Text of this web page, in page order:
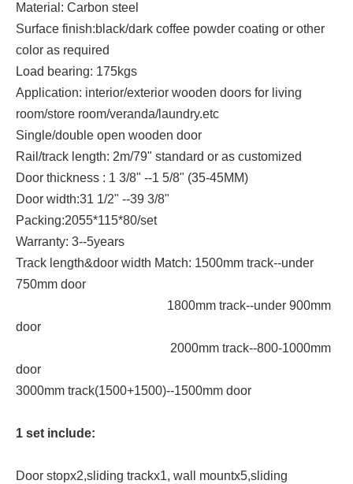
Material: Carbon steel
Surface finish:black/dark coffee powder coating or other
color as required
Load bearing: 175kgs
Application: interior/exterior wooden doors for living
room/store room/veranda/laundry.etc
Single/double open wooden door
Rail/track length: 2m/79" standard or as customized
Door thickness : 1 3/8" --1 5/8" (35-45MM)
Door width:31 1/2" --39 3/8"
Packing:2055*115*80/set
Warranty: 3--5years
Track length&door width Match: 1500mm track--under
750mm door
1800mm track--under 900mm
door
2000mm track--800-1000mm
door
3000mm track(1500+1500)--1500mm door
1 set include:
Door stopx2,sliding trackx1, wall mountx5,sliding